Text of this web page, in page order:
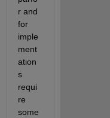
r and
for
imple
ment
ation
s
requi
re
some